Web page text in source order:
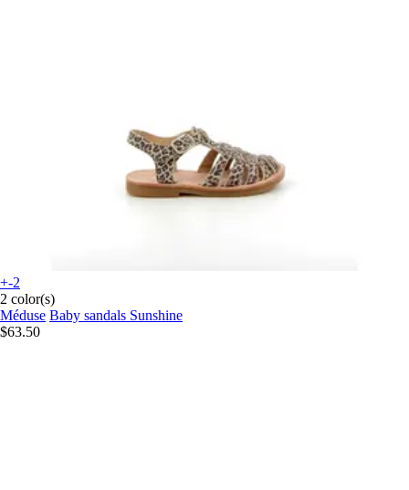
+-2
2 color(s)
Méduse Baby sandals Sunshine
$63.50